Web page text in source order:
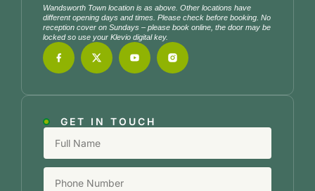
GET IN TOUCH
Wandsworth Town location is as above. Other locations have
different opening days and times. Please check before booking. No
reception cover on Sundays – please book online, the door may be
locked so use your Klevio digital key.